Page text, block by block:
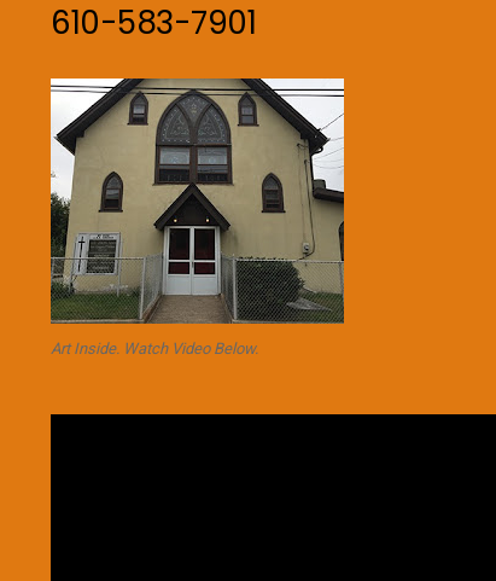
610-583-7901
Art Inside. Watch Video Below.